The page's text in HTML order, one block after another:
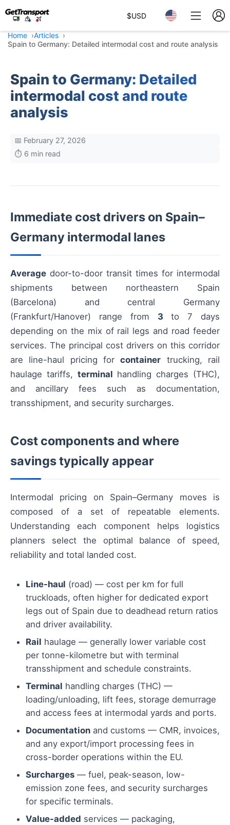
$USD
Home
Articles
Spain to Germany: Detailed intermodal cost and route analysis
Spain to Germany: Detailed
intermodal cost and route
analysis
📅 February 27, 2026
⏱️ 6 min read
Immediate cost drivers on Spain–
Germany intermodal lanes
Average door-to-door transit times for intermodal
shipments between northeastern Spain
(Barcelona) and central Germany
(Frankfurt/Hanover) range from 3to 7 days
depending on the mix of rail legs and road feeder
services. The principal cost drivers on this corridor
are line-haul pricing forcontainer trucking, rail
haulage tariffs, terminal handling charges (THC),
and ancillary fees such as documentation,
transshipment, and security surcharges.
Cost components and where
savings typically appear
Intermodal pricing on Spain–Germany moves is
composed of a set of repeatable elements.
Understanding each component helps logistics
planners select the optimal balance of speed,
reliability and total landed cost.
Line-haul (road) — cost per km for full
truckloads, often higher for dedicated export
legs out of Spain due to deadhead return ratios
and driver availability.
Rail haulage — generally lower variable cost
per tonne-kilometre but with terminal
transshipment and schedule constraints.
Terminal handling charges (THC) —
loading/unloading, lift fees, storage demurrage
and access fees at intermodal yards and ports.
Documentation and customs — CMR, invoices,
and any export/import processing fees in
cross-border operations within the EU.
Surcharges — fuel, peak-season, low-
emission zone fees, and security surcharges
for specific terminals.
Value-added services — packaging,